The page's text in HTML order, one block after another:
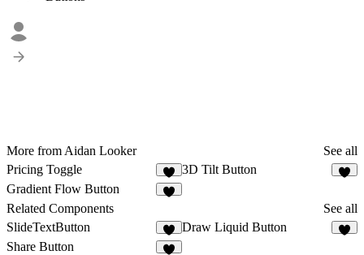
More from Aidan Looker
See all
Pricing Toggle
3
3D Tilt Button
Gradient Flow Button
Related Components
See all
SlideTextButton
3
Draw Liquid Button
Share Button